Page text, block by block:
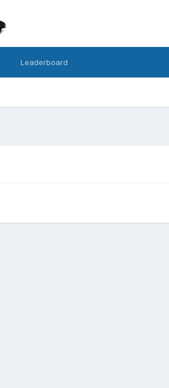
Leaderboard